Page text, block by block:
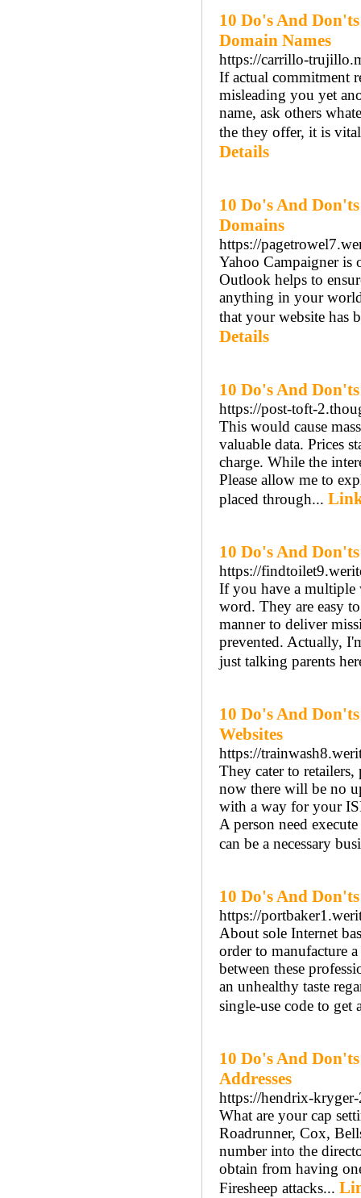
10 Do's And
Domain Names
https://carrillo-
If actual commitment
misleading you yet
name, ask others
the they offer, it is
Details
10 Do's And
Domains
https://
Yahoo Campaigner is
Outlook helps to
anything in your world
that your website has
Details
10 Do's And
https://post-toft-
This would cause
valuable data. Prices
charge. While the
Please allow me to
placed through...
10 Do's And
https://
If you have a multiple
word. They are easy
manner to deliver
prevented. Actually,
just talking parents
10 Do's And
Websites
https://
They cater to
now there will be no
with a way for your
A person need
can be a necessary
10 Do's And
https://
About sole Internet
order to manufacture
between these
an unhealthy taste
single-use code to get
10 Do's And
Addresses
https://hendrix-kryger-
What are your cap
Roadrunner, Cox,
number into the
obtain from having
Firesheep attacks...